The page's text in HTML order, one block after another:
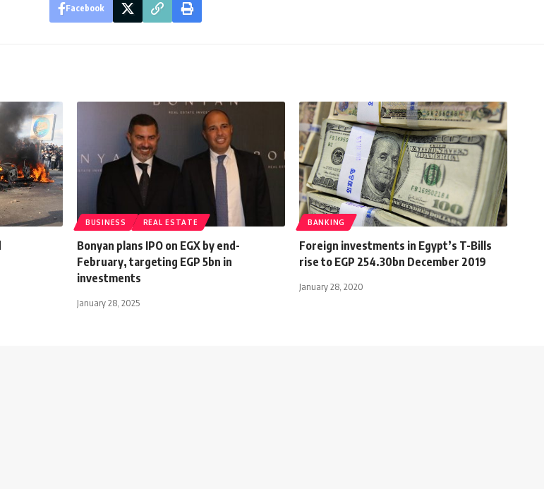
Facebook
BUSINESS REAL ESTATE
Bonyan plans IPO on EGX by end-
February, targeting EGP 5bn in
investments
January 28, 2025
BANKING
Foreign investments in Egypt’s T-Bills
rise to EGP 254.30bn December 2019
January 28, 2020